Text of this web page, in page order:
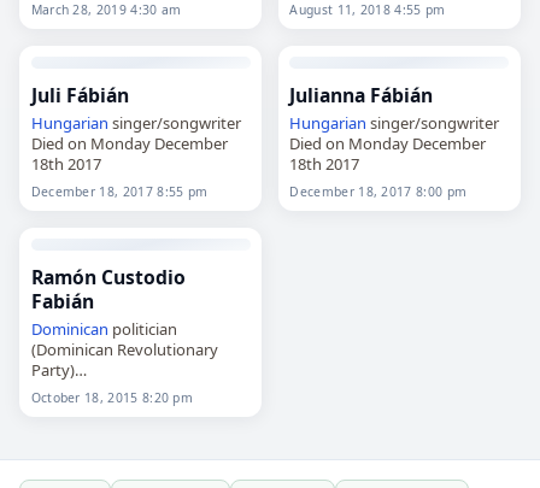
March 28, 2019 4:30 am August 11, 2018 4:55 pm
Juli Fábián
Hungarian singer/songwriter
Died on Monday December
18th 2017
December 18, 2017 8:55 pm
Julianna Fábián
Hungarian singer/songwriter
Died on Monday December
18th 2017
December 18, 2017 8:00 pm
Ramón Custodio
Fabián
Dominican politician
(Dominican Revolutionary
Party)
Died on Sunday October 18th
October 18, 2015 8:20 pm